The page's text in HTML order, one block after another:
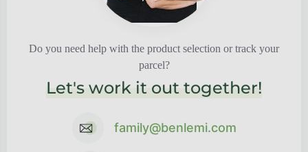
Do you need help with the product selection or track your
parcel?
Let's work it out together!
family@benlemi.com